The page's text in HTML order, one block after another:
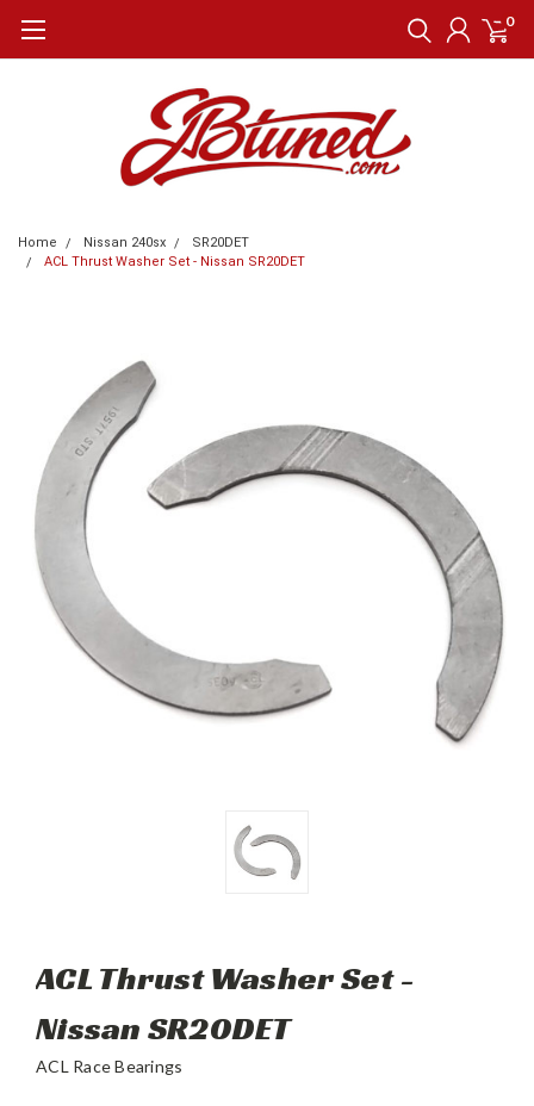
0
Home Nissan 240sx
SR20DET
ACL Thrust Washer Set - Nissan SR20DET
ACL Thrust Washer Set -
Nissan SR20DET
ACL Race Bearings